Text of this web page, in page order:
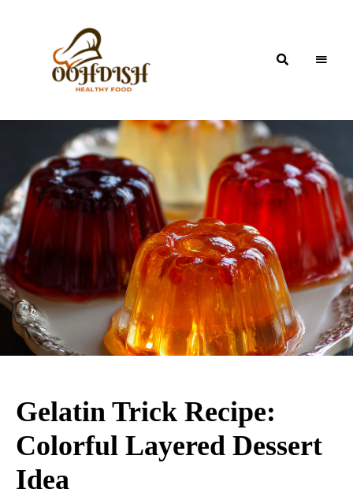
OohDish!
Gelatin Trick Recipe:
Colorful Layered Dessert
Idea